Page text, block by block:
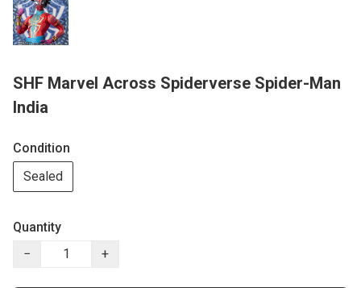
SHF Marvel Across Spiderverse Spider-Man
India
Condition
Sealed
Quantity
−
+